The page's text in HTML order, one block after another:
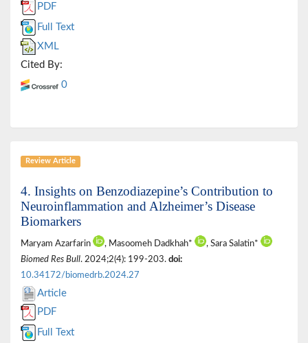
PDF
Full Text
XML
Cited By:
0
Review Article
4. Insights on Benzodiazepine’s Contribution to
Neuroinflammation and Alzheimer’s Disease
Biomarkers
Maryam Azarfarin , Masoomeh Dadkhah*
, Sara Salatin*
Biomed Res Bull. 2024;2(4): 199-203. doi:
10.34172/biomedrb.2024.27
Article
PDF
Full Text